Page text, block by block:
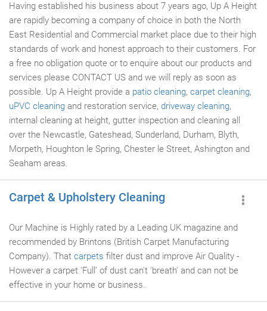
Having established his business about 7 years ago, Up A Height
are rapidly becoming a company of choice in both the North
East Residential and Commercial market place due to their high
standards of work and honest approach to their customers. For
a free no obligation quote or to enquire about our products and
services please CONTACT US and we will reply as soon as
possible. Up A Height provide a patio cleaning, carpet cleaning,
uPVC cleaning and restoration service, driveway cleaning,
internal cleaning at height, gutter inspection and cleaning all
over the Newcastle, Gateshead, Sunderland, Durham, Blyth,
Morpeth, Houghton le Spring, Chester le Street, Ashington and
Seaham areas.
Carpet & Upholstery Cleaning
Our Machine is Highly rated by a Leading UK magazine and
recommended by Brintons (British Carpet Manufacturing
Company). That carpets filter dust and improve Air Quality -
However a carpet 'Full' of dust can't 'breath' and can not be
effective in your home or business.